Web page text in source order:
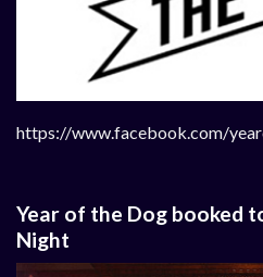
https://www.facebook.com/
Year of the Dog booked
Night